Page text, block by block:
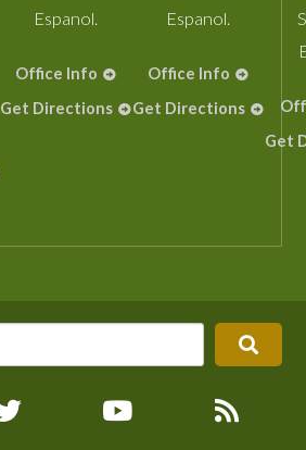
Espanol.
Office Info
Get Directions
Espanol.
Office Info
Get Directions
Get